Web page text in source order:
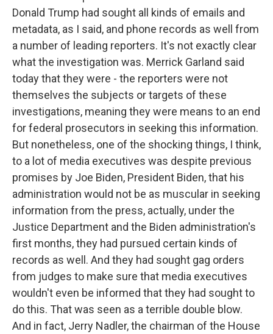
Donald Trump had sought all kinds of emails and
metadata, as I said, and phone records as well from
a number of leading reporters. It's not exactly clear
what the investigation was. Merrick Garland said
today that they were - the reporters were not
themselves the subjects or targets of these
investigations, meaning they were means to an end
for federal prosecutors in seeking this information.
But nonetheless, one of the shocking things, I think,
to a lot of media executives was despite previous
promises by Joe Biden, President Biden, that his
administration would not be as muscular in seeking
information from the press, actually, under the
Justice Department and the Biden administration's
first months, they had pursued certain kinds of
records as well. And they had sought gag orders
from judges to make sure that media executives
wouldn't even be informed that they had sought to
do this. That was seen as a terrible double blow.
And in fact, Jerry Nadler, the chairman of the House